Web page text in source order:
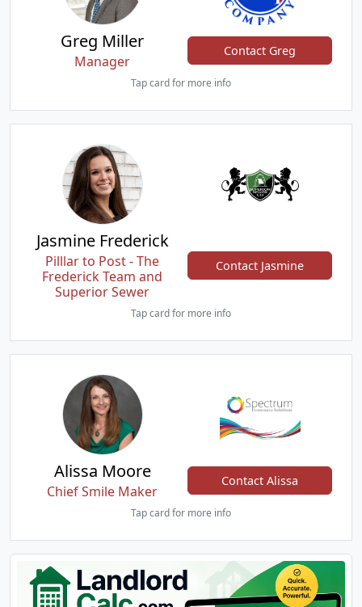
Greg Miller
Manager
Contact Greg
Tap card for more info
Jasmine Frederick
Pilllar to Post - The
Frederick Team and
Superior Sewer
Contact Jasmine
Tap card for more info
Alissa Moore
Chief Smile Maker
Contact Alissa
Tap card for more info